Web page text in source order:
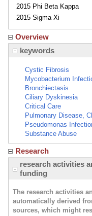
2015 Phi Beta Kappa
2015 Sigma Xi
Overview
keywords
Cystic Fibrosis
Mycobacterium
Bronchiectasis
Ciliary Dyskinesia
Critical Care
Pulmonary Disease,
Pseudomonas
Substance Abuse
Research
research activities
funding
The research activities
automatically derived
sources, which might